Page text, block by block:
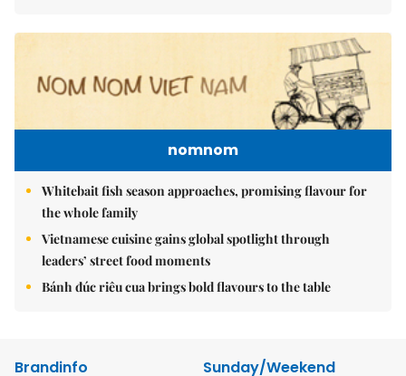
nomnom
Whitebait fish season approaches, promising flavour for
the whole family
Vietnamese cuisine gains global spotlight through
leaders’ street food moments
Bánh đúc riêu cua brings bold flavours to the table
Brandinfo
Sunday/Weekend